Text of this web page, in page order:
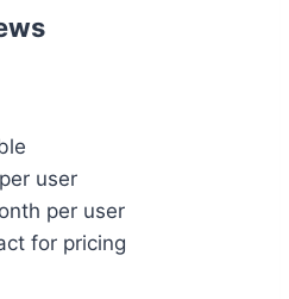
user
per user
for pricing